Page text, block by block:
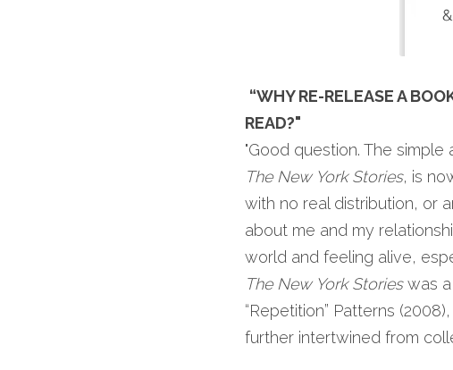
“WHY RE-RELEASE A
READ?"
"Good question. The
The New York Stories, is
with no real distribution, or
about me and my
The New York Stories was a
“Repetition” Patterns
further intertwined from